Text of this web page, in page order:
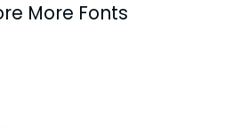
More Fonts